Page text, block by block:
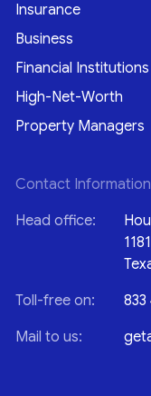
Insurance
Business
Financial Institutions
High-Net-Worth
Property Managers
Contact
Head office:
Toll-free on:
Mail to us: